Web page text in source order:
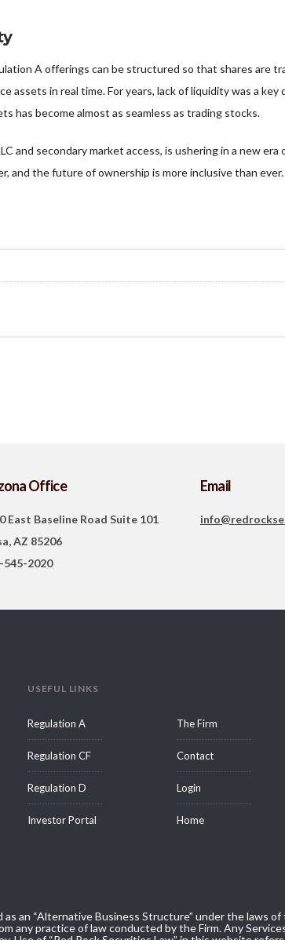
A offerings can be structured so that shares are
assets in real time. For years, lack of liquidity was a
has become almost as seamless as trading stocks.
and secondary market access, is ushering in a new
the future of ownership is more inclusive than
Office
East Baseline Road Suite 101
AZ 85206
545-2020
Email
USEFUL LINKS
Regulation A
Regulation CF
Regulation D
Investor Portal
The Firm
Contact
Login
Home
an “Alternative Business Structure” under the laws
any practice of law conducted by the Firm. Any